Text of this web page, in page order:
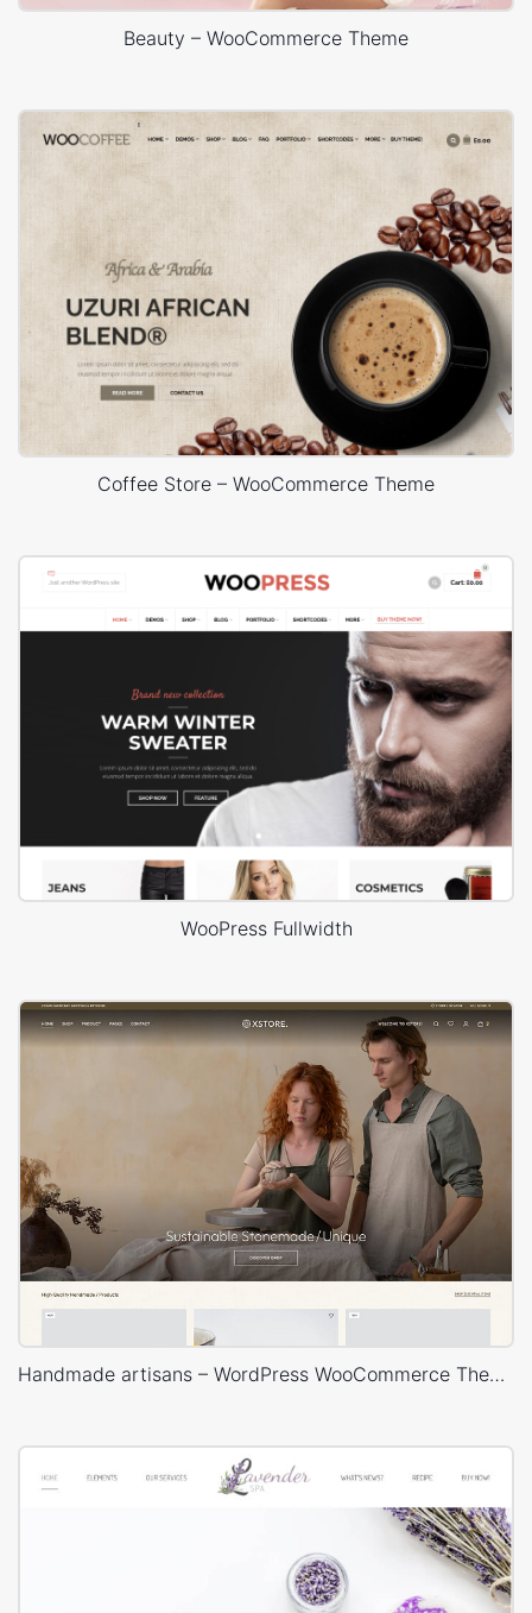
Beauty – WooCommerce Theme
Coffee Store – WooCommerce Theme
WooPress Fullwidth
Handmade artisans – WordPress WooCommerce Theme